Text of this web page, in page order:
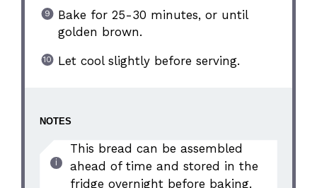
Bake for 25-30 minutes, or until
golden brown.
Let cool slightly before serving.
NOTES
This bread can be assembled
ahead of time and stored in the
fridge overnight before baking.